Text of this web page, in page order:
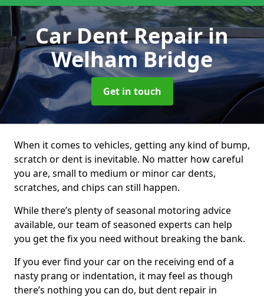
Car Dent Repairin
Welham Bridge
Get in touch
When it comes to vehicles, getting any kind of bump,
scratch or dent is inevitable. No matter how careful
you are, small to medium or minor car dents,
scratches, and chips can still happen.
While there’s plenty of seasonal motoring advice
available, our team of seasoned experts can help
you get the fix you need without breaking the bank.
If you ever find your car on the receiving end of a
nasty prang or indentation, it may feel as though
there’s nothing you can do, but dent repair in